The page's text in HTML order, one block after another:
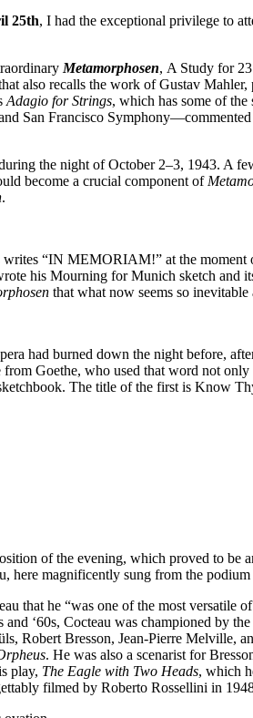
25th, I had the exceptional privilege to
Metamorphosen, A Study for
also recalls the work of Gustav Mahler,
Adagio for Strings, which has some of
San Francisco
the night of October 2–3, 1943. A
become a crucial component of
.
“IN MEMORIAM!” at the
his Mourning for Munich sketch and
that what now seems so
had burned down the night before,
from Goethe, who used that word not
The title of the first is Know
of the evening, which proved to be
here magnificently sung from the
that he “was one of the most versatile
‘60s, Cocteau was championed by
Robert Bresson, Jean-Pierre Melville,
. He was also a scenarist for
play, The Eagle with Two Heads, which
filmed by Roberto Rossellini in